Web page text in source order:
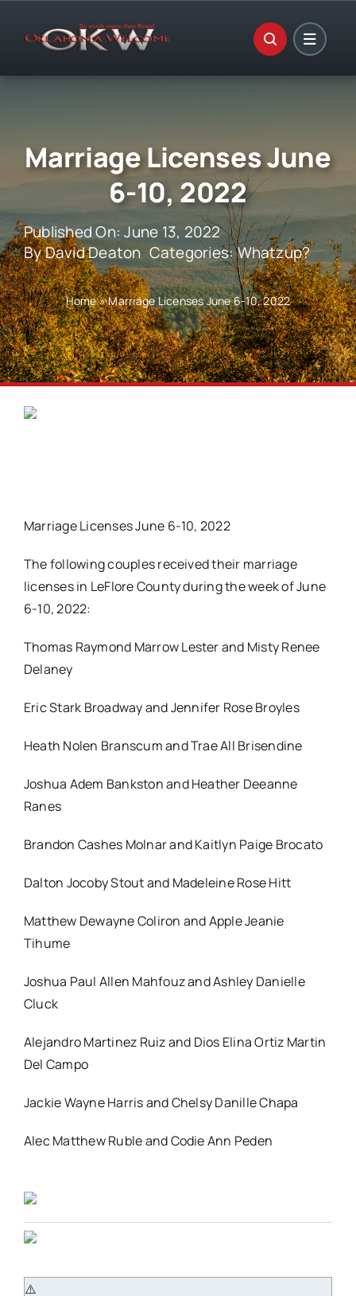
Marriage Licenses June
6-10, 2022
Published On: June 13, 2022
ByDavid Deaton Categories:Whatzup?
Home»Marriage Licenses June 6-10, 2022
Marriage Licenses June 6-10, 2022
The following couples received their marriage
licenses in LeFlore County during the week of June
6-10, 2022:
Thomas Raymond Marrow Lester and Misty Renee
Delaney
Eric Stark Broadway and Jennifer Rose Broyles
Heath Nolen Branscum and Trae All Brisendine
Joshua Adem Bankston and Heather Deeanne
Ranes
Brandon Cashes Molnar and Kaitlyn Paige Brocato
Dalton Jocoby Stout and Madeleine Rose Hitt
Matthew Dewayne Coliron and Apple Jeanie
Tihume
Joshua Paul Allen Mahfouz and Ashley Danielle
Cluck
Alejandro Martinez Ruiz and Dios Elina Ortiz Martin
Del Campo
Jackie Wayne Harris and Chelsy Danille Chapa
Alec Matthew Ruble and Codie Ann Peden